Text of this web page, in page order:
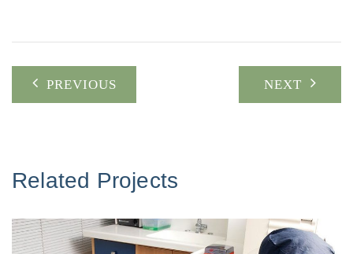
Post
PREVIOUS NEXT
Related Projects